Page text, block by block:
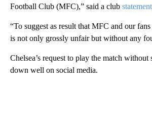
Football Club (MFC),” said a club statement
“To suggest as result that MFC and our
is not only grossly unfair but without any
Chelsea’s request to play the match without
down well on social media.